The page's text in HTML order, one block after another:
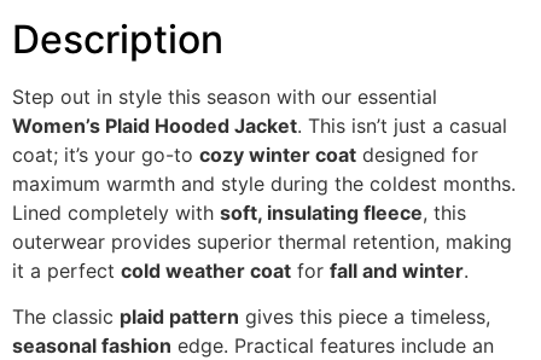
Description
Step out in style this season with our essential
Women’s Plaid Hooded Jacket. This isn’t just a casual
coat; it’s your go-to cozy winter coat designed for
maximum warmth and style during the coldest months.
Lined completely with soft, insulating fleece, this
outerwear provides superior thermal retention, making
it a perfect cold weather coat for fall and winter.
The classic plaid pattern gives this piece a timeless,
seasonal fashion edge. Practical features include an